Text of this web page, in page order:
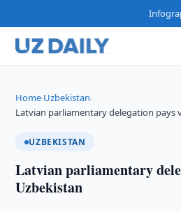
Home›Uzbekistan›
Latvian parliamentary delegation pays
UZBEKISTAN
Latvian parliamentary
Uzbekistan